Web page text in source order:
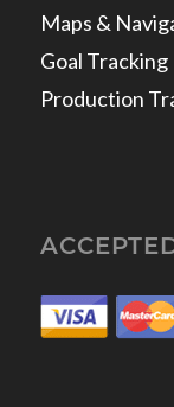
Maps &
Goal Tracking
Production